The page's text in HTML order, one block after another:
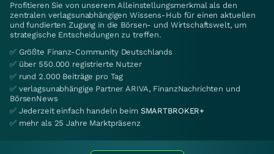
Profitieren Sie von unserem Alleinstellungsmerkmal als den
zentralen verlagsunabhängigen Wissens-Hub für einen aktuellen
und fundierten Zugang in die Börsen- und Wirtschaftswelt, um
strategische Entscheidungen zu treffen.
✅ Größte Finanz-Community Deutschlands
✅ über 550.000 registrierte Nutzer
✅ rund 2.000 Beiträge pro Tag
✅ verlagsunabhängige Partner ARIVA, FinanzNachrichten und
BörsenNews
✅ Jederzeit einfach handeln beim SMARTBROKER+
✅ mehr als 25 Jahre Marktpräsenz